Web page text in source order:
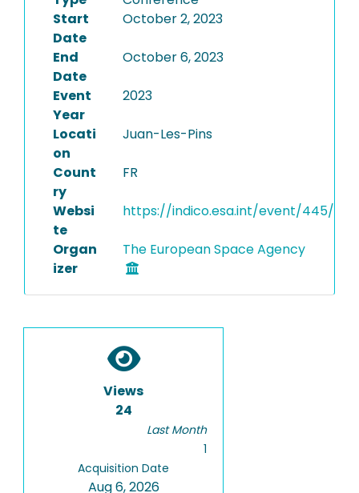
Start
Date
October 2, 2023
End
Date
October 6, 2023
Event
Year
2023
Locati
on
Juan-Les-Pins
Count
ry
FR
Websi
te
https://indico.esa.int/event/445/
Organ
izer
The European Space Agency
Views
24
Last Month
1
Acquisition Date
Aug 6, 2026